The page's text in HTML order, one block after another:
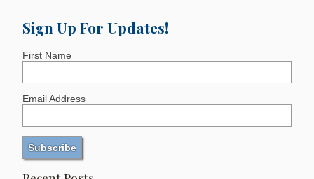
Sign Up For Updates!
First Name
Email Address